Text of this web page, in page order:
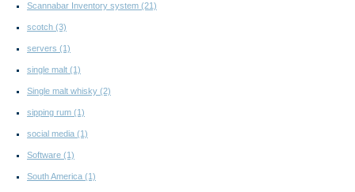
Scannabar Inventory system (21)
scotch (3)
servers (1)
single malt (1)
Single malt whisky (2)
sipping rum (1)
social media (1)
Software (1)
South America (1)